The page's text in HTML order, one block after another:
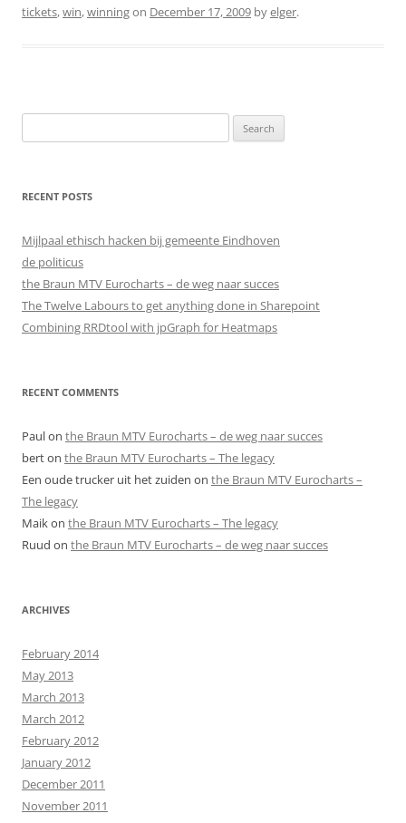
tickets,win,winningon December 17, 2009 byelger.
for:
RECENT POSTS
Mijlpaal ethisch hacken bij gemeente Eindhoven
de politicus
the Braun MTV Eurocharts – de weg naar succes
The Twelve Labours to get anything done in Sharepoint
Combining RRDtool with jpGraph for Heatmaps
RECENT COMMENTS
Paulon the Braun MTV Eurocharts – de weg naar succes
berton the Braun MTV Eurocharts – The legacy
Een oude trucker uit het zuiden on the Braun MTV Eurocharts –
The legacy
Maikon the Braun MTV Eurocharts – The legacy
Ruud on the Braun MTV Eurocharts – de weg naar succes
ARCHIVES
February 2014
May 2013
March 2013
March 2012
February 2012
January 2012
December 2011
November 2011